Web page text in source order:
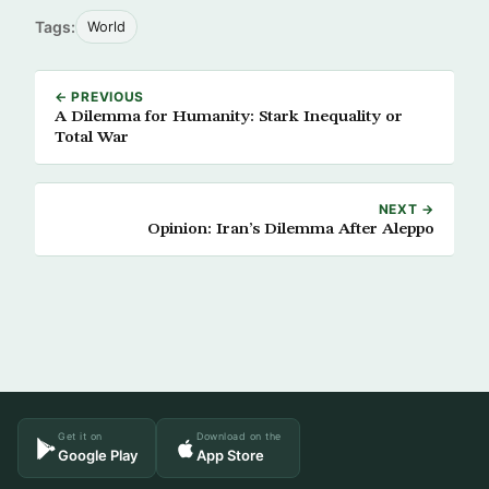
Tags: World
← PREVIOUS
A Dilemma for Humanity: Stark Inequality or
Total War
NEXT →
Opinion: Iran’s Dilemma After Aleppo
Get it on
Google Play
Download on the
App Store